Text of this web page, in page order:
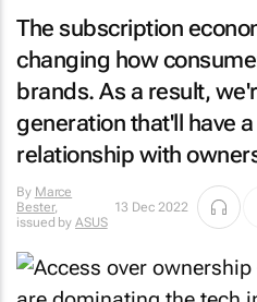
The subscription
changing how
brands. As a result,
generation that'll have
relationship with
By Marce
Bester,
issued byASUS
13 Dec 2022